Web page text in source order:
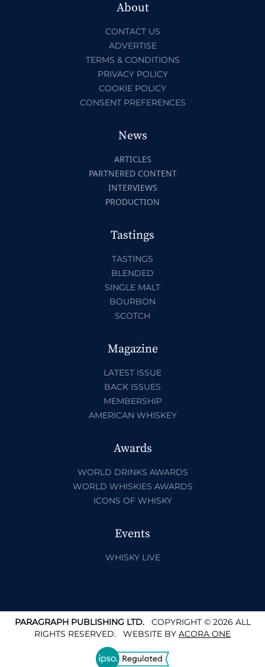
About
CONTACT US
ADVERTISE
TERMS & CONDITIONS
PRIVACY POLICY
COOKIE POLICY
CONSENT PREFERENCES
News
ARTICLES
PARTNERED CONTENT
INTERVIEWS
PRODUCTION
Tastings
TASTINGS
BLENDED
SINGLE MALT
BOURBON
SCOTCH
Magazine
LATEST ISSUE
BACK ISSUES
MEMBERSHIP
AMERICAN WHISKEY
Awards
WORLD DRINKS AWARDS
WORLD WHISKIES AWARDS
ICONS OF WHISKY
Events
WHISKY LIVE
PARAGRAPH PUBLISHING LTD.COPYRIGHT © 2026 ALL
RIGHTS RESERVED. WEBSITE BY ACORA ONE